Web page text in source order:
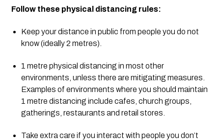
Follow these physical distancing rules:
Keep your distance in public from people you do not
know (ideally 2 metres).
1 metre physical distancing in most other
environments, unless there are mitigating measures.
Examples of environments where you should maintain
1 metre distancing include cafes, church groups,
gatherings, restaurants and retail stores.
Take extra care if you interact with people you don’t